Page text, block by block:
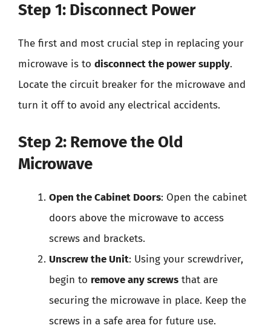
Step 1: Disconnect Power
The first and most crucial step in replacing your
microwave is to disconnect the power supply.
Locate the circuit breaker for the microwave and
turn it off to avoid any electrical accidents.
Step 2: Remove the Old
Microwave
Open the Cabinet Doors: Open the cabinet
doors above the microwave to access
screws and brackets.
Unscrew the Unit: Using your screwdriver,
begin to remove any screws that are
securing the microwave in place. Keep the
screws in a safe area for future use.